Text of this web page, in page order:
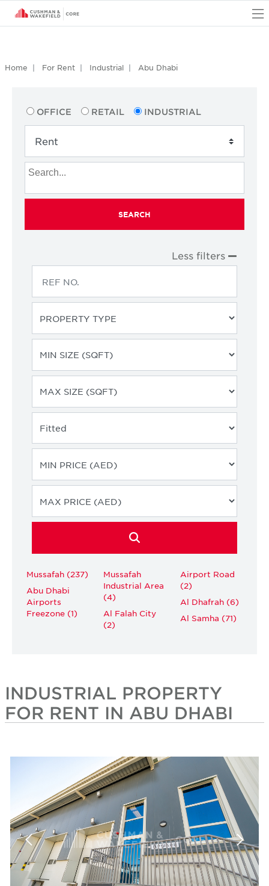
Home For Rent Industrial Abu Dhabi
OFFICE RETAIL INDUSTRIAL
SEARCH
Less filters
Mussafah (237)
Abu Dhabi
Airports
Freezone (1)
Mussafah
Industrial Area
(4)
Al Falah City
(2)
Airport Road
(2)
Al Dhafrah (6)
Al Samha (71)
INDUSTRIAL PROPERTY
FOR RENT IN ABU DHABI